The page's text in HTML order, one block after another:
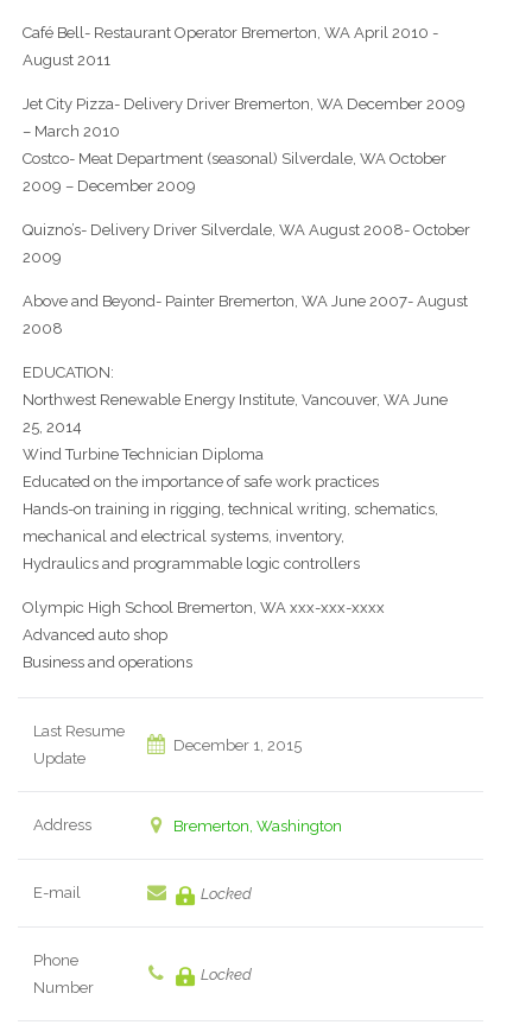
Café Bell- Restaurant Operator Bremerton, WA April 2010 -
August 2011
Jet City Pizza- Delivery Driver Bremerton, WA December 2009
– March 2010
Costco- Meat Department (seasonal) Silverdale, WA October
2009 – December 2009
Quizno’s- Delivery Driver Silverdale, WA August 2008- October
2009
Above and Beyond- Painter Bremerton, WA June 2007- August
2008
EDUCATION:
Northwest Renewable Energy Institute, Vancouver, WA June
25, 2014
Wind Turbine Technician Diploma
Educated on the importance of safe work practices
Hands-on training in rigging, technical writing, schematics,
mechanical and electrical systems, inventory,
Hydraulics and programmable logic controllers
Olympic High School Bremerton, WA xxx-xxx-xxxx
Advanced auto shop
Business and operations
Last Resume
Update
December 1, 2015
Address Bremerton, Washington
E-mail Locked
Phone
Number
Locked